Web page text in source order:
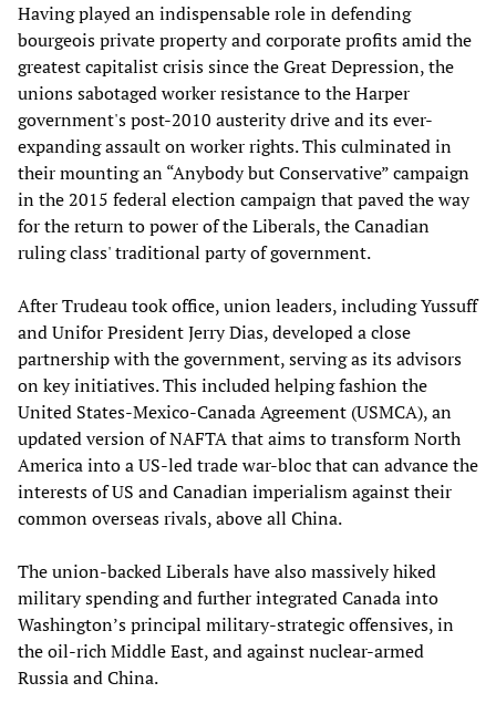
Having played an indispensable role in defending
bourgeois private property and corporate profits amid the
greatest capitalist crisis since the Great Depression, the
unions sabotaged worker resistance to the Harper
government's post-2010 austerity drive and its ever-
expanding assault on worker rights. This culminated in
their mounting an “Anybody but Conservative” campaign
in the 2015 federal election campaign that paved the way
for the return to power of the Liberals, the Canadian
ruling class' traditional party of government.
After Trudeau took office, union leaders, including Yussuff
and Unifor President Jerry Dias, developed a close
partnership with the government, serving as its advisors
on key initiatives. This included helping fashion the
United States-Mexico-Canada Agreement (USMCA), an
updated version of NAFTA that aims to transform North
America into a US-led trade war-bloc that can advance the
interests of US and Canadian imperialism against their
common overseas rivals, above all China.
The union-backed Liberals have also massively hiked
military spending and further integrated Canada into
Washington’s principal military-strategic offensives, in
the oil-rich Middle East, and against nuclear-armed
Russia and China.